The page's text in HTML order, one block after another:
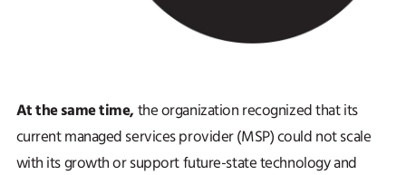
At the same time, the organization recognized that its
current managed services provider (MSP) could not scale
with its growth or support future-state technology and